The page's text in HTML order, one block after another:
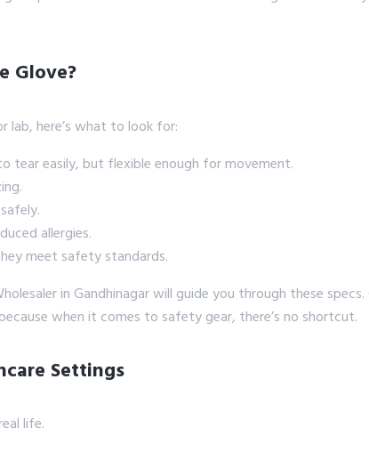
Glove?
lab, here’s what to look for:
tear easily, but flexible enough for movement.
allergies.
meet safety standards.
in Gandhinagar will guide you through these
when it comes to safety gear, there’s no shortcut.
Settings
life.